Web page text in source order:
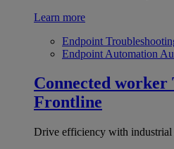
Learn more
Endpoint
Endpoint Automation
Connected worker
Frontline
Drive efficiency with industrial